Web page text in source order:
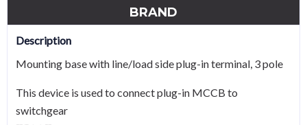
BRAND
Description
Mounting base with line/load side plug-in terminal, 3 pole
This device is used to connect plug-in MCCB to
switchgear